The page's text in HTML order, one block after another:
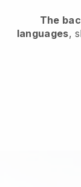
The
languages,